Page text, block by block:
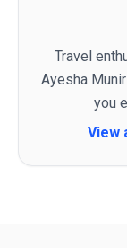
Travel
Ayesha
you
View